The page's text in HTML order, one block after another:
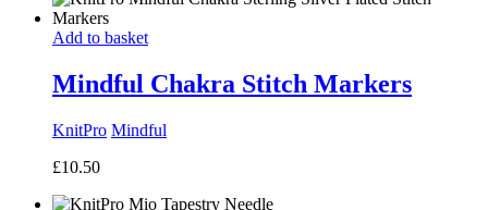
Add to basket
Mindful Chakra Stitch Markers
KnitPro Mindful
£10.50